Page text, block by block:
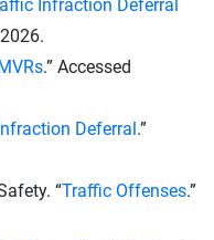
Infraction Deferral
.” Accessed
Deferral.”
“Traffic Offenses.”